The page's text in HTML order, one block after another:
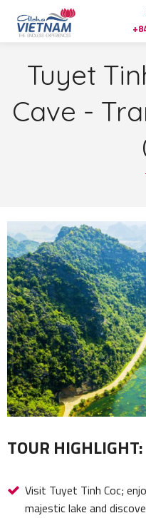
Tuyet
Cave -
TOUR HIGHLIGHT:
Visit Tuyet Tinh Coc;
majestic lake and